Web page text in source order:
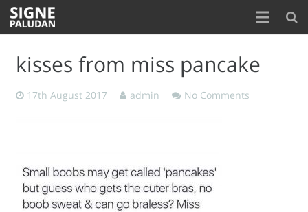
kisses from miss pancake
17th August 2017 admin No Comments